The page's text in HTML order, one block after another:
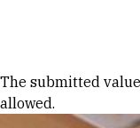
Error
The submitted value
allowed.